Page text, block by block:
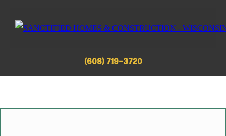
(608) 719-3720